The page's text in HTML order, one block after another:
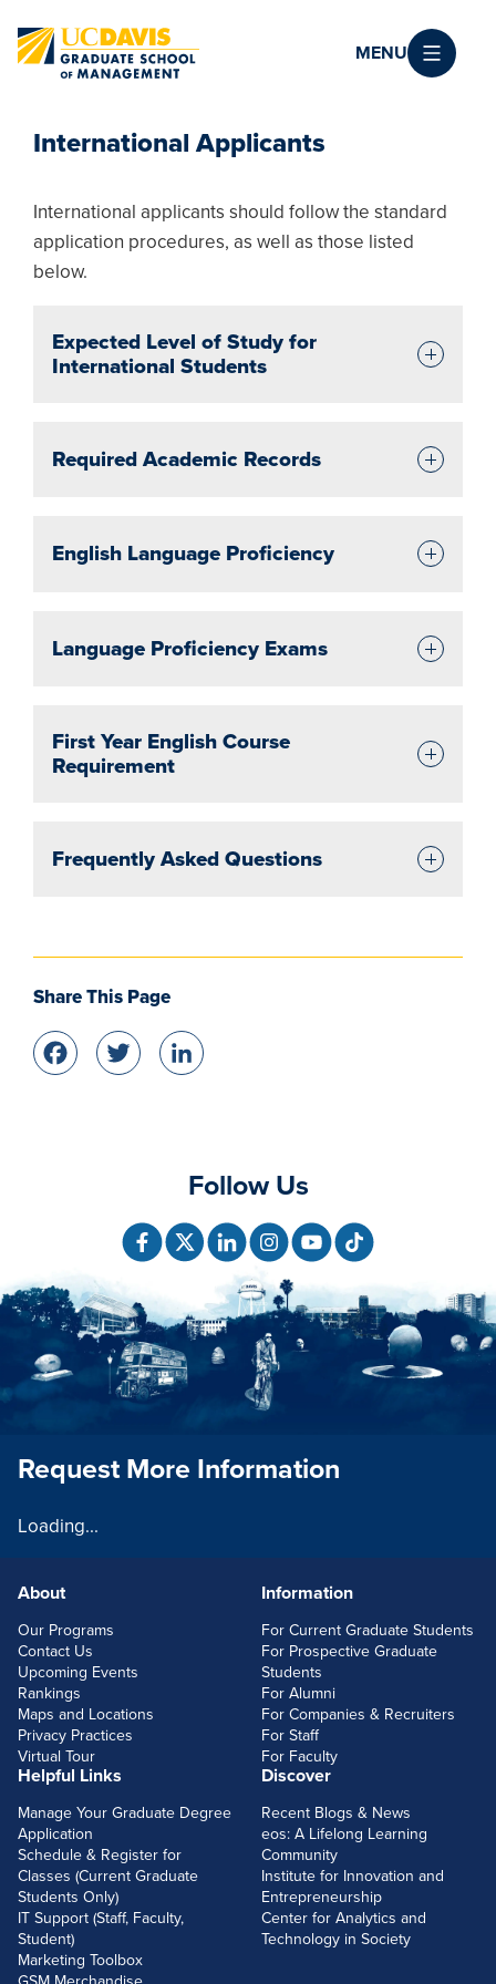
MENU
International Applicants
International applicants should follow the standard
application procedures, as well as those listed
below.
Expected Level of Study for
International Students
Required Academic Records
English Language Proficiency
Language Proficiency Exams
First Year English Course
Requirement
Frequently Asked Questions
Share This Page
Facebook
Twitter
Follow Us
FOOTERLINKS
About
Our Programs
Contact Us
Upcoming Events
Rankings
Maps and Locations
Privacy Practices
Virtual Tour
Information
For Current Graduate Students
For Prospective Graduate
Students
For Alumni
For Companies & Recruiters
For Staff
For Faculty
Helpful Links
Manage Your Graduate Degree
Application
Schedule & Register for
Classes (Current Graduate
Students Only)
IT Support (Staff, Faculty,
Student)
Marketing Toolbox
Discover
Recent Blogs & News
eos: A Lifelong Learning
Community
Institute for Innovation and
Entrepreneurship
Center for Analytics and
Technology in Society
Request More Information
Loading...